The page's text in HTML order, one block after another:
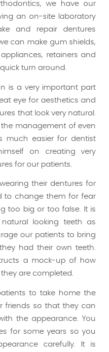
we have our
an on-site laboratory
and repair dentures
can make gum shields,
retainers and
turn around.
is a very important part
eye for aesthetics and
that look very natural.
the management of even
much easier for dentist
on creating very
for our patients.
their dentures for
to change them for fear
too big or too false. It is
looking teeth as
our patients to bring
had their own teeth.
a mock-up of how
are completed.
to take home the
friends so that they can
the appearance. You
for some years so you
carefully. It is